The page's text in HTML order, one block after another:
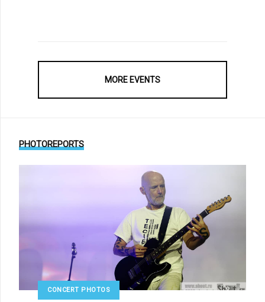
MORE EVENTS
PHOTOREPORTS
CONCERT PHOTOS